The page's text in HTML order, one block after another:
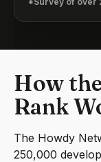
How
Rank
The Howdy
250,000